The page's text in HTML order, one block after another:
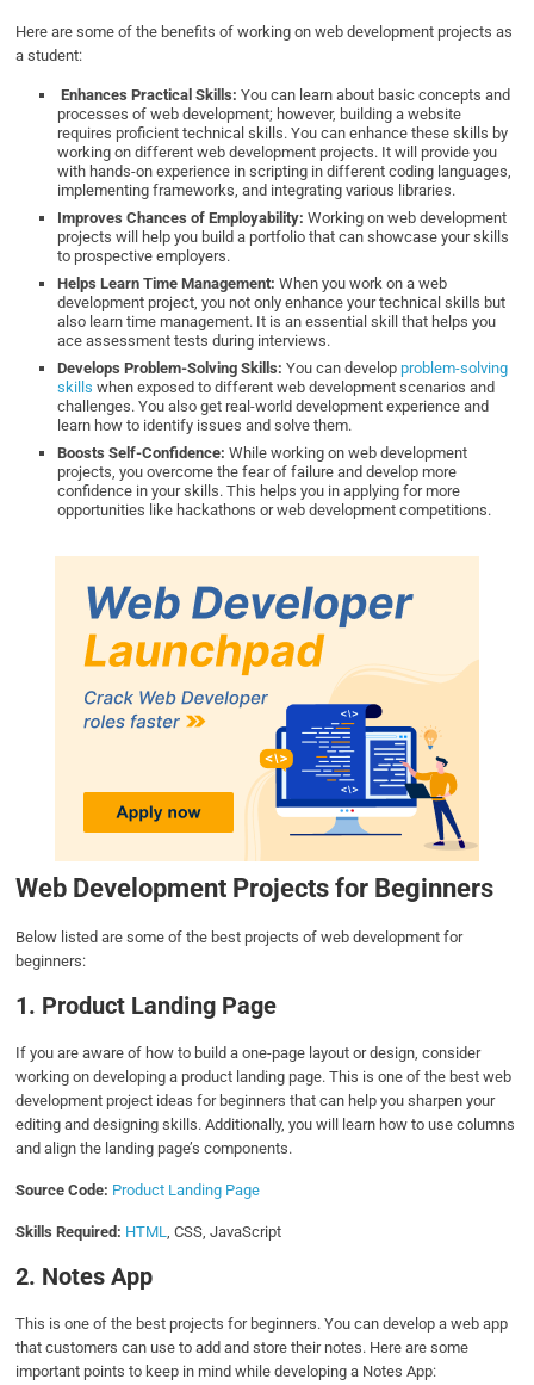
Here are some of the benefits of working on web development projects as
a student:
Enhances Practical Skills:You can learn about basic concepts and
processes of web development; however, building a website
requires proficient technical skills. You can enhance these skills by
working on different web development projects. It will provide you
with hands-on experience in scripting in different coding languages,
implementing frameworks, and integrating various libraries.
Improves Chances of Employability: Working on web development
projects will help you build a portfolio that can showcase your skills
to prospective employers.
Helps Learn Time Management:When you work on a web
development project, you not only enhance your technical skills but
also learn time management. It is an essential skill that helps you
ace assessment tests during interviews.
Develops Problem-Solving Skills:You can developproblem-solving
skills when exposed to different web development scenarios and
challenges. You also get real-world development experience and
learn how to identify issues and solve them.
Boosts Self-Confidence:While working on web development
projects, you overcome the fear of failure and develop more
confidence in your skills. This helps you in applying for more
opportunities like hackathons or web development competitions.
Web Development Projects for Beginners
Below listed are some of the best projects of web development for
beginners:
1. Product Landing Page
If you are aware of how to build a one-page layout or design, consider
working on developing a product landing page. This is one of the best web
development project ideas for beginners that can help you sharpen your
editing and designing skills. Additionally, you will learn how to use columns
and align the landing page’s components.
Source Code: Product Landing Page
Skills Required: HTML, CSS, JavaScript
2. Notes App
This is one of the best projects for beginners. You can develop a web app
that customers can use to add and store their notes. Here are some
important points to keep in mind while developing a Notes App: